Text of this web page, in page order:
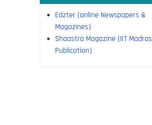
Edzter (online Newspapers &
Magazines)
Shaastra Magazine (IIT Madras
Publication)